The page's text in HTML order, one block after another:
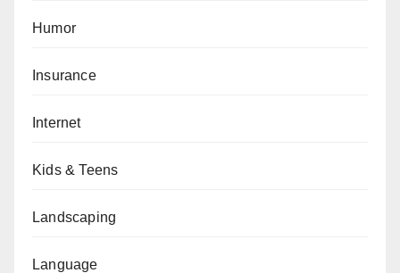
Humor
Insurance
Internet
Kids & Teens
Landscaping
Language